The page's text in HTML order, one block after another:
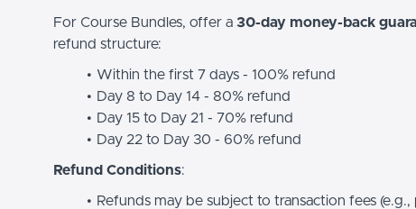
For Course Bundles, offer a 30-day money-back
refund structure:
Within the first 7 days - 100% refund
Day 8 to Day 14 - 80% refund
Day 15 to Day 21 - 70% refund
Day 22 to Day 30 - 60% refund
Refund Conditions:
Refunds may be subject to transaction fees